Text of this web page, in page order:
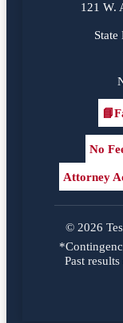
121 W.
📘
No
Attorney
© 2026
Past